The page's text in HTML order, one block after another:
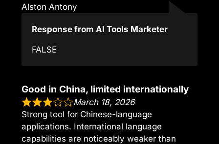
Alston Antony
Response from AI Tools Marketer
FALSE
Good in China, limited internationally
March 18, 2026
Strong tool for Chinese-language
applications. International language
capabilities are noticeably weaker than